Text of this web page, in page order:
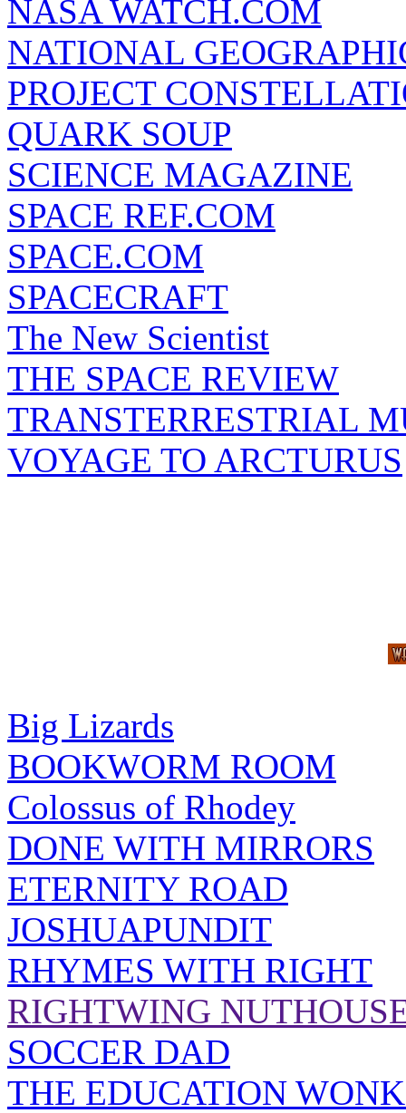
NASA WATCH.COM
NATIONAL
PROJECT
QUARK SOUP
SCIENCE MAGAZINE
SPACE REF.COM
SPACE.COM
SPACECRAFT
The New Scientist
THE SPACE REVIEW
TRANSTERRESTRIAL
VOYAGE TO ARCTURUS
Big Lizards
BOOKWORM ROOM
Colossus of Rhodey
DONE WITH MIRRORS
ETERNITY ROAD
JOSHUAPUNDIT
RHYMES WITH RIGHT
RIGHTWING
SOCCER DAD
THE EDUCATION